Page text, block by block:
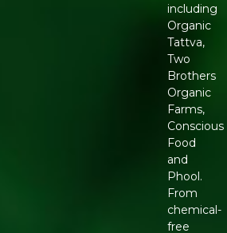
including
Organic
Tattva,
Two
Brothers
Organic
Farms,
Conscious
Food
and
Phool.
From
chemical-
free